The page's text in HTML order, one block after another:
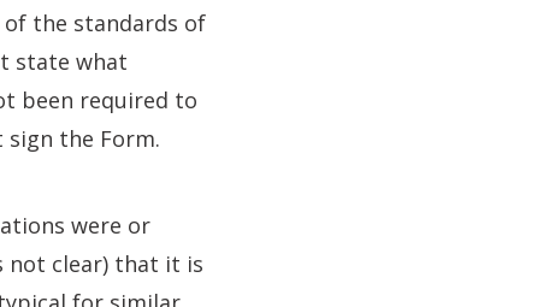
the standards of
state what
been required to
the Form.
were or
not clear) that it is